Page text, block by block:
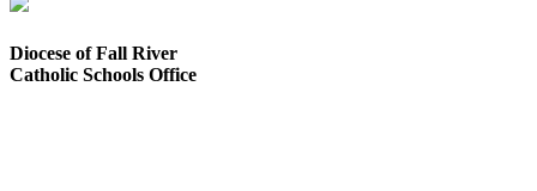
Diocese of Fall River
Catholic Schools Office